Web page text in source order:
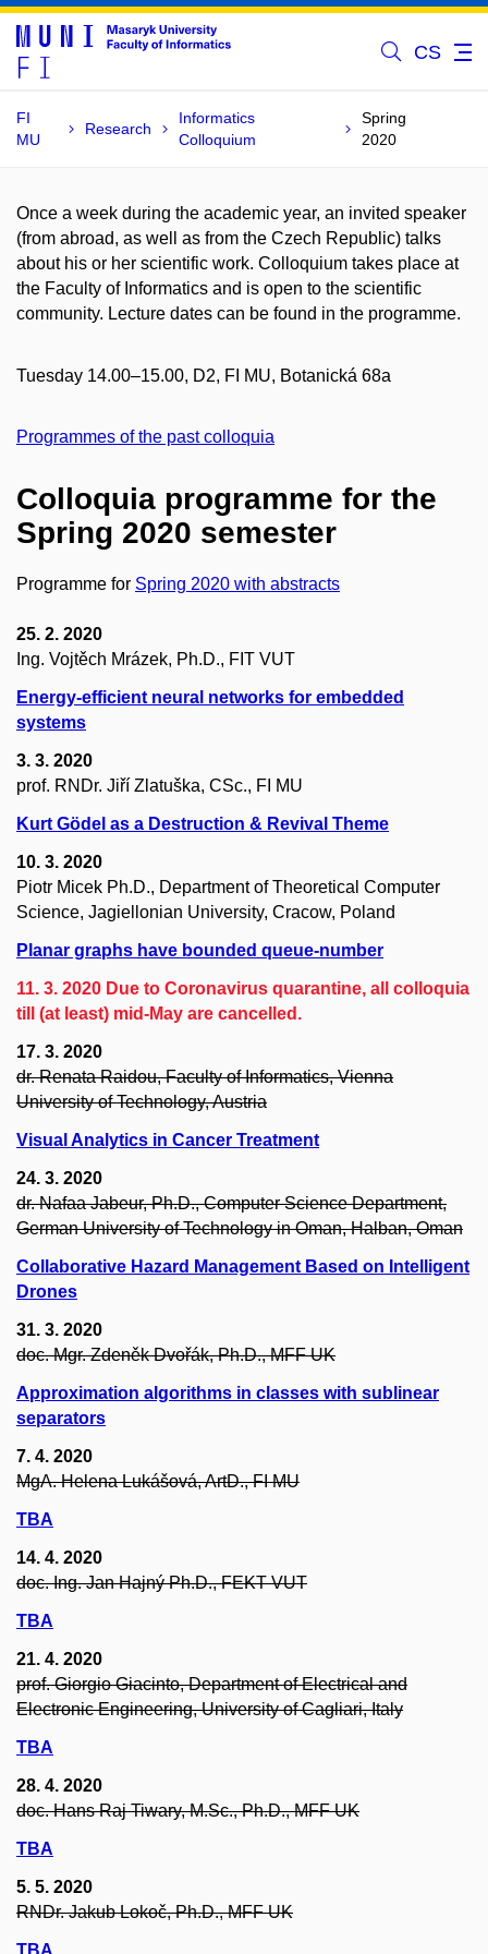
CS
FI
MU
Research
Informatics
Colloquium
Spring
2020
Once a week during the academic year, an invited speaker
(from abroad, as well as from the Czech Republic) talks
about his or her scientific work. Colloquium takes place at
the Faculty of Informatics and is open to the scientific
community. Lecture dates can be found in the programme.
Tuesday 14.00–15.00, D2, FI MU, Botanická 68a
Programmes of the past colloquia
Colloquia programme for the
Spring 2020 semester
Programme for Spring 2020 with abstracts
25. 2. 2020
Ing. Vojtěch Mrázek, Ph.D., FIT VUT
Energy-efficient neural networks for embedded
systems
3. 3. 2020
prof. RNDr. Jiří Zlatuška, CSc., FI MU
Kurt Gödel as a Destruction & Revival Theme
10. 3. 2020
Piotr Micek Ph.D., Department of Theoretical Computer
Science, Jagiellonian University, Cracow, Poland
Planar graphs have bounded queue-number
11. 3. 2020 Due to Coronavirus quarantine, all colloquia
till (at least) mid-May are cancelled.
17. 3. 2020
dr. Renata Raidou, Faculty of Informatics, Vienna
University of Technology, Austria
Visual Analytics in Cancer Treatment
24. 3. 2020
dr. Nafaa Jabeur, Ph.D., Computer Science Department,
German University of Technology in Oman, Halban, Oman
Collaborative Hazard Management Based on Intelligent
Drones
31. 3. 2020
doc. Mgr. Zdeněk Dvořák, Ph.D., MFF UK
Approximation algorithms in classes with sublinear
separators
7. 4. 2020
MgA. Helena Lukášová, ArtD., FI MU
TBA
14. 4. 2020
doc. Ing. Jan Hajný Ph.D., FEKT VUT
TBA
21. 4. 2020
prof. Giorgio Giacinto, Department of Electrical and
Electronic Engineering, University of Cagliari, Italy
TBA
28. 4. 2020
doc. Hans Raj Tiwary, M.Sc., Ph.D., MFF UK
TBA
5. 5. 2020
RNDr. Jakub Lokoč, Ph.D., MFF UK
TBA